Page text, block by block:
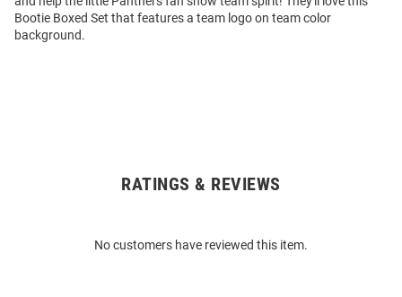
Bootie Boxed Set that features a team logo on team color
background.
RATINGS & REVIEWS
No customers have reviewed this item.